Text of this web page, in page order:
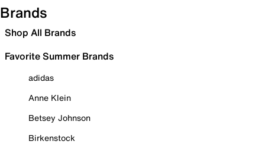
Brands
Shop All Brands
Favorite Summer Brands
adidas
Anne Klein
Betsey Johnson
Birkenstock